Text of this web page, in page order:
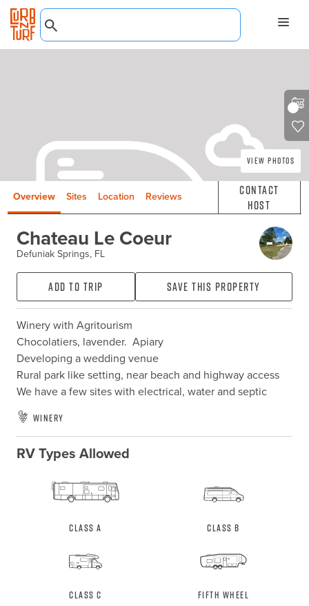
View Photos
Overview Sites Location Reviews
Contact
Host
Chateau Le Coeur
Defuniak Springs, FL
Add to Trip Save this property
Winery with Agritourism
Chocolatiers, lavender.  Apiary
Developing a wedding venue
Rural park like setting, near beach and highway access
We have a few sites with electrical, water and septic
Winery
RV Types Allowed
Class A Class B
Class C Fifth Wheel